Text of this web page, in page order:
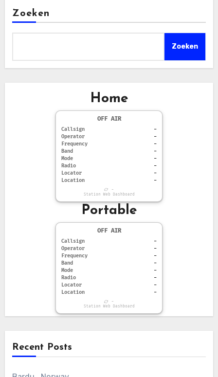
Zoeken
Zoeken
Home
OFF AIR
Callsign
-
Operator
-
Frequency
-
Band
-
Mode
-
Radio
-
Locator
-
Location
-
-
Station Web Dashboard
Portable
OFF AIR
Callsign
-
Operator
-
Frequency
-
Band
-
Mode
-
Radio
-
Locator
-
Location
-
-
Station Web Dashboard
Recent Posts